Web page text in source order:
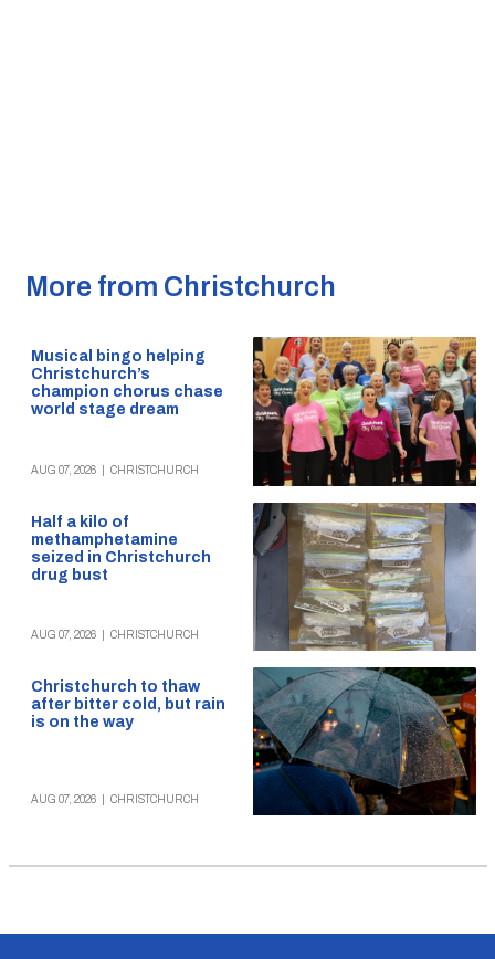
More from Christchurch
Musical bingo helping
Christchurch’s
champion chorus chase
world stage dream
AUG 07, 2026 CHRISTCHURCH
Half a kilo of
methamphetamine
seized in Christchurch
drug bust
AUG 07, 2026 CHRISTCHURCH
Christchurch to thaw
after bitter cold, but rain
is on the way
AUG 07, 2026 CHRISTCHURCH